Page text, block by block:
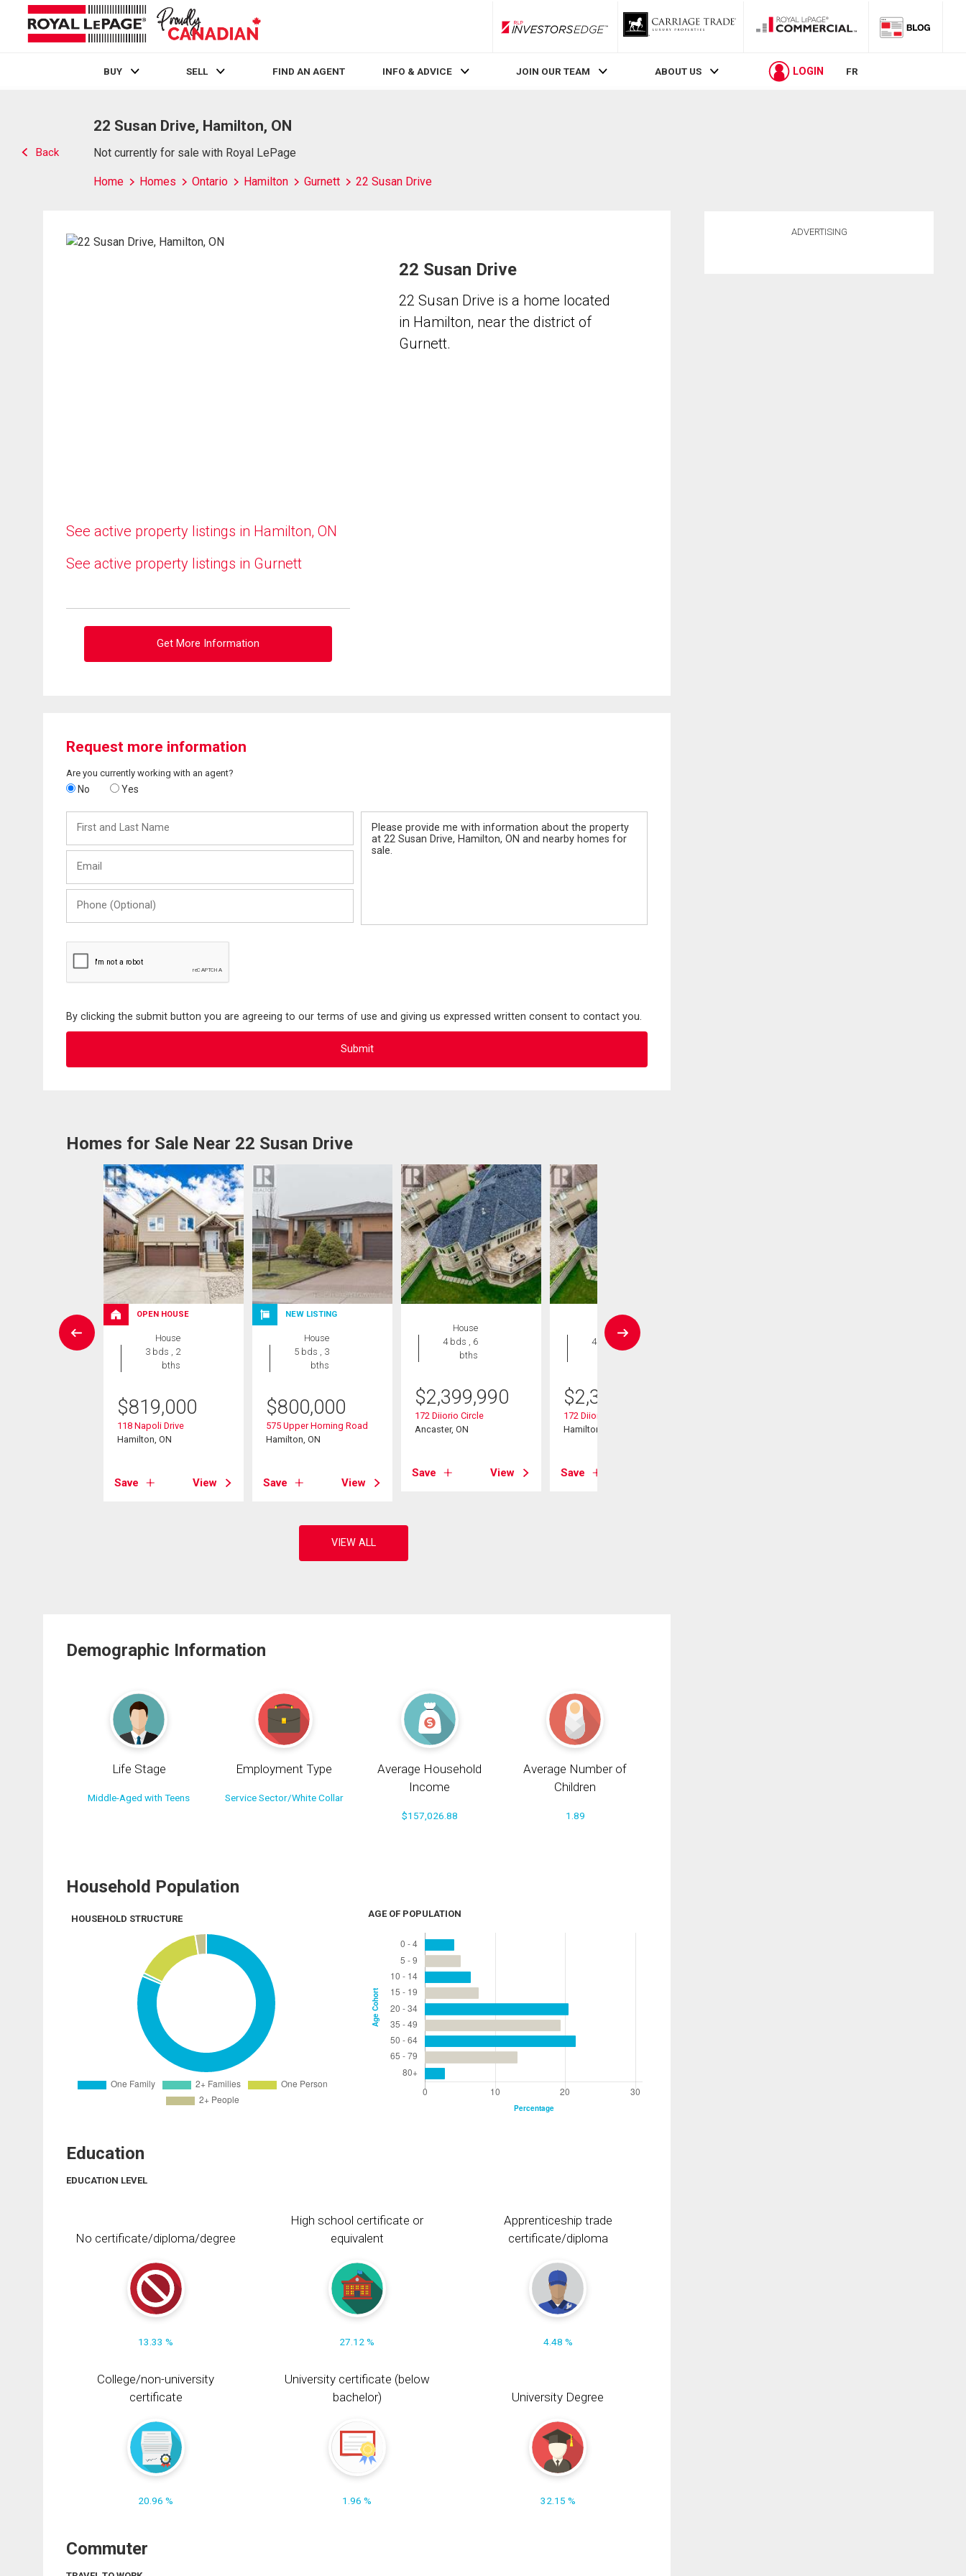
RLP InvestorsEdge
BUY SELL FIND AN AGENT INFO & ADVICE JOIN OUR TEAM ABOUT US LOGIN FR
Back
22 Susan Drive, Hamilton, ON
Not currently for sale with Royal LePage
Home Homes Ontario Hamilton Gurnett 22 Susan Drive
See active property listings in Hamilton, ON
See active property listings in Gurnett
Get More Information
22 Susan Drive
22 Susan Drive is a home located
in Hamilton, near the district of
Gurnett.
Request more information
Are you currently working with an agent?
No Yes
and
Last
(Optional)
By clicking the submit button you are agreeing to our terms of use and giving us expressed written consent to contact you.
Homes for Sale Near 22 Susan Drive
OPEN HOUSE
House
3 bds , 2
bths
$819,000
118 Napoli Drive
Hamilton, ON
Save View
NEW LISTING
House
5 bds , 3
bths
$800,000
575 Upper Horning Road
Hamilton, ON
Save View
House
4 bds , 6
bths
$2,399,990
172 Diiorio Circle
Ancaster, ON
Save View
House
4 bds , 6
$2,399,990
172 Diiorio Circle
Hamilton (Ancaster), ON
Save
Demographic Information
Life Stage
Middle-Aged with Teens
Employment Type
Service Sector/White Collar
Average Household
Income
$157,026.88
Average Number of
Children
1.89
Household Population
HOUSEHOLD STRUCTURE AGE OF POPULATION
Education
EDUCATION LEVEL
No certificate/diploma/degree
13.33 %
High school certificate or
equivalent
27.12 %
Apprenticeship trade
certificate/diploma
4.48 %
College/non-university
certificate
20.96 %
University certificate (below
bachelor)
1.96 %
University Degree
32.15 %
Commuter
ADVERTISING